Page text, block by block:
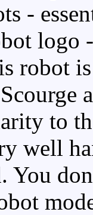
-
logo
robot
to
well
You